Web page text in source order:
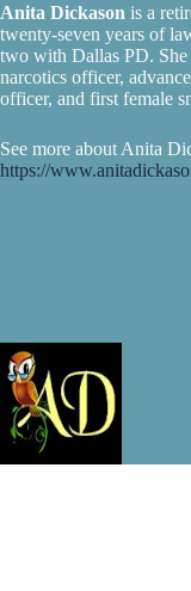
Anita Dickason is a
twenty-seven years of
two with Dallas PD. She
narcotics officer,
officer, and first female
See more about Anita
https://